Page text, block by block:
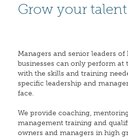
Grow your talent
Managers and senior leaders
businesses can only perform at
with the skills and training
specific leadership and
face.
We provide coaching,
management training and
owners and managers in high